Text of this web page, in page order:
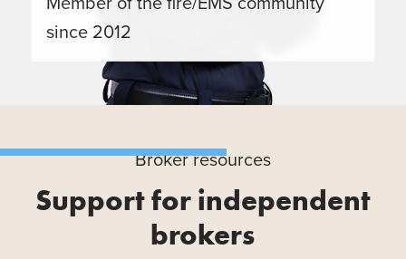
since 2012
Broker resources
Support for independent
brokers